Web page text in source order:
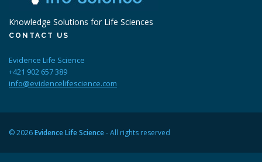
Knowledge Solutions for Life Sciences
CONTACT US
Evidence Life Science
+421 902 657 389
info@evidencelifescience.com
© 2026Evidence Life Science- All rights reserved